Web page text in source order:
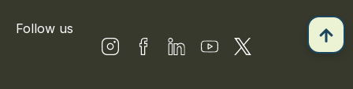
Follow us